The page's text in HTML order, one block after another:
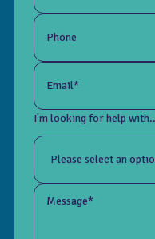
Phone
Email*
I'm looking for help
Message*